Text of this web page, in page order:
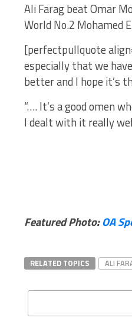
Ali Farag beat Omar
World No.2 Mohamed
[perfectpullquote
especially that we
better and I hope it’s
“…. It’s a good omen
I dealt with it really
Featured Photo:OA
RELATED TOPICS ALI